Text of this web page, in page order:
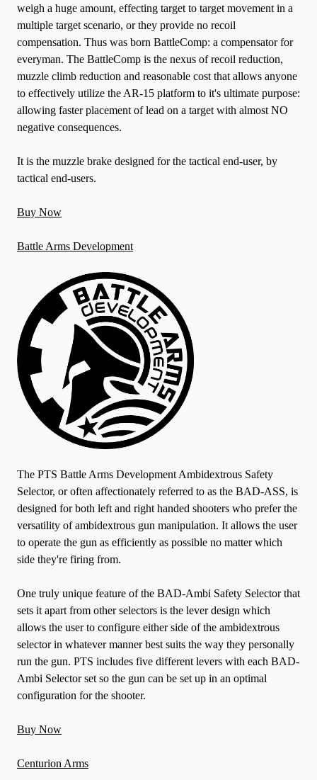
weigh a huge amount, effecting target to target movement in a
multiple target scenario, or they provide no recoil
compensation. Thus was born BattleComp: a compensator for
everyman. The BattleComp is the nexus of recoil reduction,
muzzle climb reduction and reasonable cost that allows anyone
to effectively utilize the AR-15 platform to it's ultimate purpose:
allowing faster placement of lead on a target with almost NO
negative consequences.
It is the muzzle brake designed for the tactical end-user, by
tactical end-users.
Buy Now
Battle Arms Development
The PTS Battle Arms Development Ambidextrous Safety
Selector, or often affectionately referred to as the BAD-ASS, is
designed for both left and right handed shooters who prefer the
versatility of ambidextrous gun manipulation. It allows the user
to operate the gun as efficiently as possible no matter which
side they're firing from.
One truly unique feature of the BAD-Ambi Safety Selector that
sets it apart from other selectors is the lever design which
allows the user to configure either side of the ambidextrous
selector in whatever manner best suits the way they personally
run the gun. PTS includes five different levers with each BAD-
Ambi Selector set so the gun can be set up in an optimal
configuration for the shooter.
Buy Now
Centurion Arms